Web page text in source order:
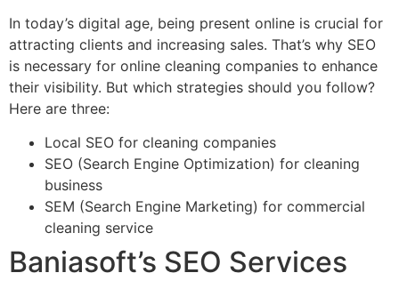
In today’s digital age, being present online is crucial for
attracting clients and increasing sales. That’s why SEO
is necessary for online cleaning companies to enhance
their visibility. But which strategies should you follow?
Here are three:
Local SEO for cleaning companies
SEO (Search Engine Optimization) for cleaning
business
SEM (Search Engine Marketing) for commercial
cleaning service
Baniasoft’s SEO Services